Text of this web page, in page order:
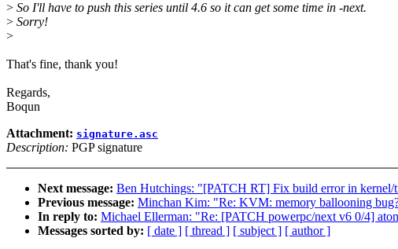
> So I'll have to push this series until 4.6 so it can get some time in -next.
> Sorry!
>
That's fine, thank you!
Regards,
Boqun
Attachment: signature.asc
Description: PGP signature
Next message: Ben Hutchings: "[PATCH RT] Fix build error in kernel/
Previous message: Minchan Kim: "Re: KVM: memory ballooning
In reply to: Michael Ellerman: "Re: [PATCH powerpc/next v6 0/4]
Messages sorted by: [ date ] [ thread ] [ subject ] [ author ]